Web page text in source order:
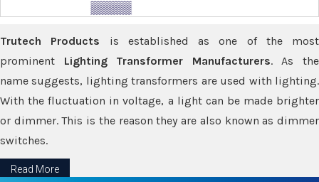
Trutech Products is established as one of the most
prominent Lighting Transformer Manufacturers. As the
name suggests, lighting transformers are used with lighting.
With the fluctuation in voltage, a light can be made brighter
or dimmer. This is the reason they are also known as dimmer
switches.
Read More